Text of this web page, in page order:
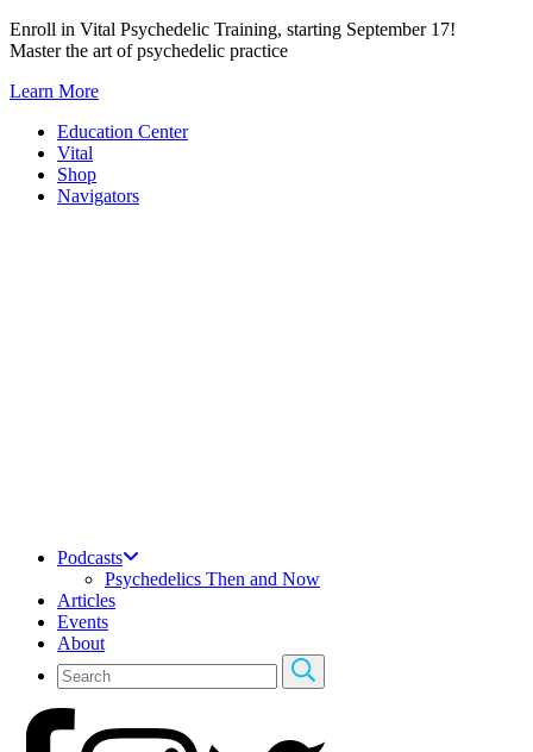
Skip
to
Enroll in Vital Psychedelic Training, starting September 17!
Master the art of psychedelic practice
Learn More
Education Center
Vital
Shop
Navigators
Podcasts
Psychedelics Then and Now
Articles
Events
About